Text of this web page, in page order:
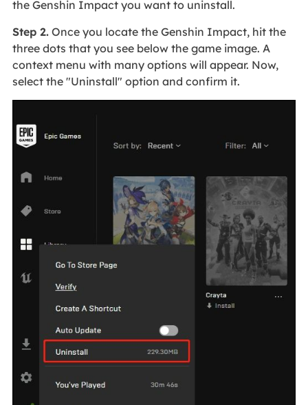
the Genshin Impact you want to uninstall.
Step 2.Once you locate the Genshin Impact, hit the
three dots that you see below the game image. A
context menu with many options will appear. Now,
select the "Uninstall" option and confirm it.